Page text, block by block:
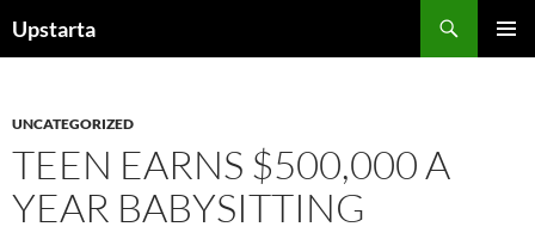
toUpstarta
UNCATEGORIZED
TEEN EARNS $500,000 A
YEAR BABYSITTING